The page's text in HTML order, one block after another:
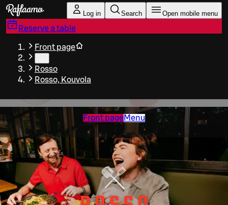
Skip to main content
Log in Search Open mobile menu
Reserve a table
Front page
Rosso
Rosso, Kouvola
Front pageMenu